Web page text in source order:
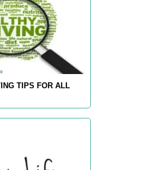
TIPS FOR ALL